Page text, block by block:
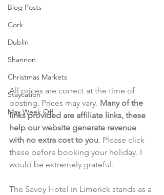
Blog Posts
Cork
Dublin
Shannon
Christmas Markets
Staycation
May Week Off
All prices are correct at the time of
posting. Prices may vary. Many of the
links provided are affiliate links, these
help our website generate revenue
with no extra cost to you. Please click
these before booking your holiday. I
would be extremely grateful.
The Savoy Hotel in Limerick stands as a